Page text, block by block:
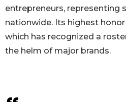
entrepreneurs, representing
nationwide. Its highest
which has recognized a
the helm of major brands.